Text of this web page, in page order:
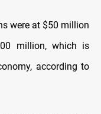
were at $50 million
million, which is
according to